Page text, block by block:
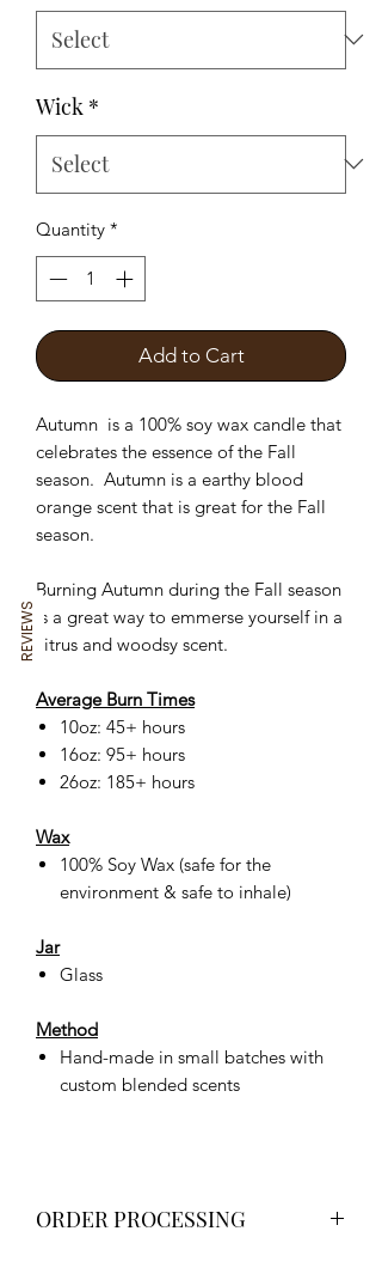
Wick *
Quantity *
Add to Cart
Autumn is a 100% soy wax candle that
celebrates the essence of the Fall
season. Autumn is a earthy blood
orange scent that is great for the Fall
season.
Burning Autumn during the Fall season
is a great way to emmerse yourself in a
citrus and woodsy scent.
Average Burn Times
10oz: 45+ hours
16oz: 95+ hours
26oz: 185+ hours
Wax
100% Soy Wax (safe for the
environment & safe to inhale)
Jar
Glass
Method
Hand-made in small batches with
custom blended scents
ORDER PROCESSING
REVIEWS